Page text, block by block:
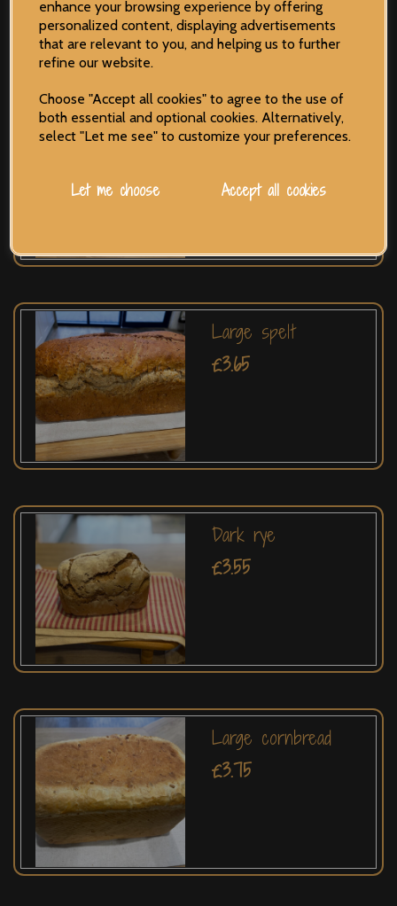
enhance your browsing experience by offering
personalized content, displaying advertisements
that are relevant to you, and helping us to further
refine our website.
Choose "Accept all cookies" to agree to the use of
both essential and optional cookies. Alternatively,
select "Let me see" to customize your preferences.
Let me choose Accept all cookies
Cheese & Onion
Large spelt
£3.65
Dark rye
£3.55
Large cornbread
£3.75